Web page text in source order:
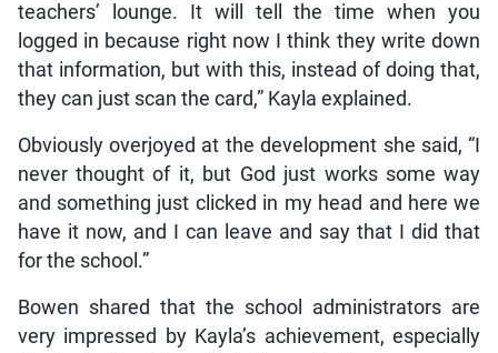
teachers’ lounge. It will tell the time when you
logged in because right now I think they write down
that information, but with this, instead of doing that,
they can just scan the card,” Kayla explained.
Obviously overjoyed at the development she said, “I
never thought of it, but God just works some way
and something just clicked in my head and here we
have it now, and I can leave and say that I did that
for the school.”
Bowen shared that the school administrators are
very impressed by Kayla’s achievement, especially